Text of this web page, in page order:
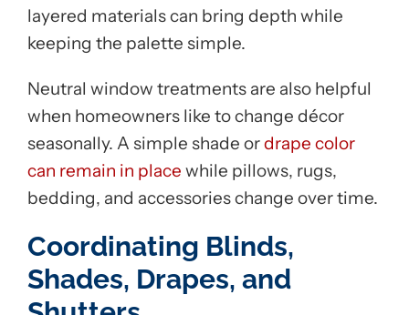
layered materials can bring depth while
keeping the palette simple.
Neutral window treatments are also helpful
when homeowners like to change décor
seasonally. A simple shade ordrape color
can remain in place while pillows, rugs,
bedding, and accessories change over time.
Coordinating Blinds,
Shades, Drapes, and